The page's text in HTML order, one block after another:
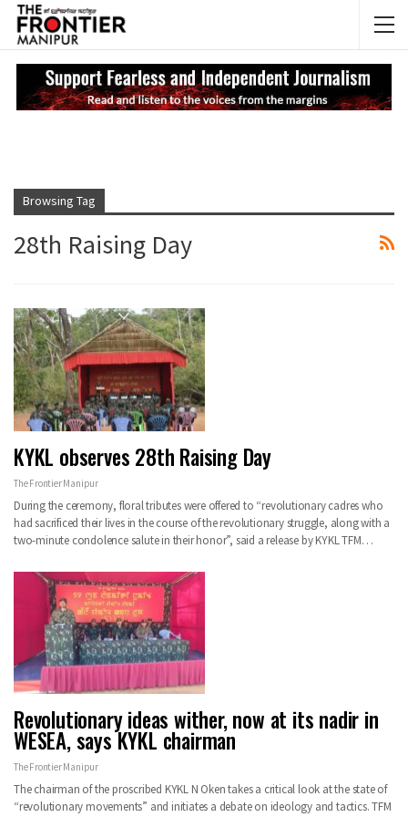
Browsing Tag
28th Raising Day
KYKL observes 28th Raising Day
The Frontier Manipur
During the ceremony, floral tributes were offered to “revolutionary cadres who
had sacrificed their lives in the course of the revolutionary struggle, along with a
two-minute condolence salute in their honor”, said a release by KYKL TFM…
Revolutionary ideas wither, now at its nadir in
WESEA, says KYKL chairman
The Frontier Manipur
The chairman of the proscribed KYKL N Oken takes a critical look at the state of
“revolutionary movements” and initiates a debate on ideology and tactics. TFM